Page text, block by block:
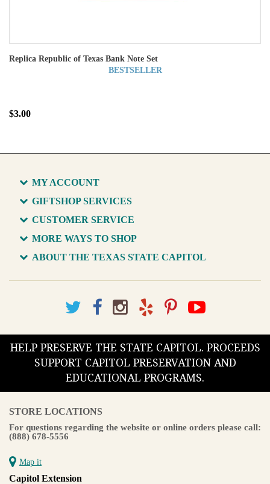
Replica Republic of Texas Bank Note Set
BESTSELLER
$3.00
MY ACCOUNT
GIFTSHOP SERVICES
CUSTOMER SERVICE
MORE WAYS TO SHOP
ABOUT THE TEXAS STATE CAPITOL
HELP PRESERVE THE STATE CAPITOL. PROCEEDS
SUPPORT CAPITOL PRESERVATION AND
EDUCATIONAL PROGRAMS.
STORE LOCATIONS
For questions regarding the website or online orders please call:
(888) 678-5556
Map it
Capitol Extension